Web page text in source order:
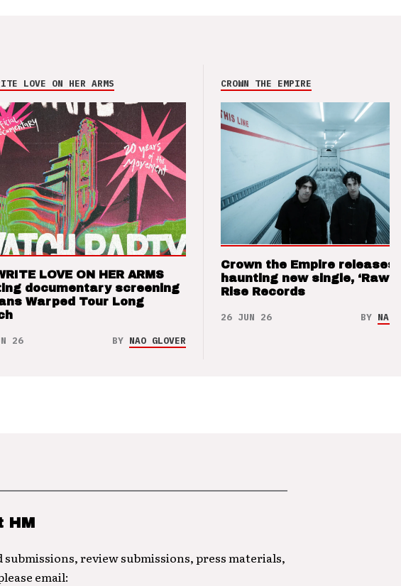
LOVE ON HER ARMS
LOVE ON HER ARMS
documentary screening
Warped Tour Long
26 BY NAO GLOVER
CROWN THE EMPIRE
Crown the Empire releases
haunting new single, ‘Raw’
Rise Records
26 JUN 26 BY NAO
HM
submissions, review submissions, press materials,
email: